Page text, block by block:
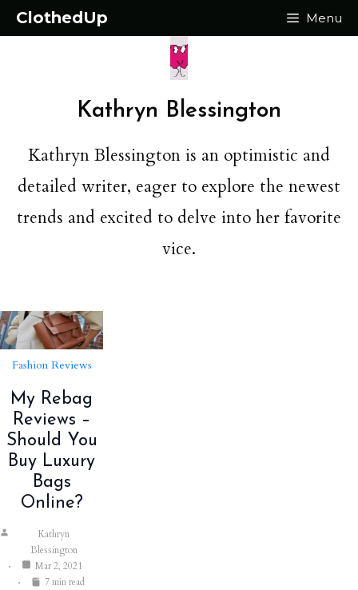
SkipClothedUp Menu
Kathryn Blessington
Kathryn Blessington is an optimistic and
detailed writer, eager to explore the newest
trends and excited to delve into her favorite
vice.
Fashion Reviews
My Rebag
Reviews –
Should You
Buy Luxury
Bags
Online?
Kathryn
Blessington
Mar 2, 2021
7 min read